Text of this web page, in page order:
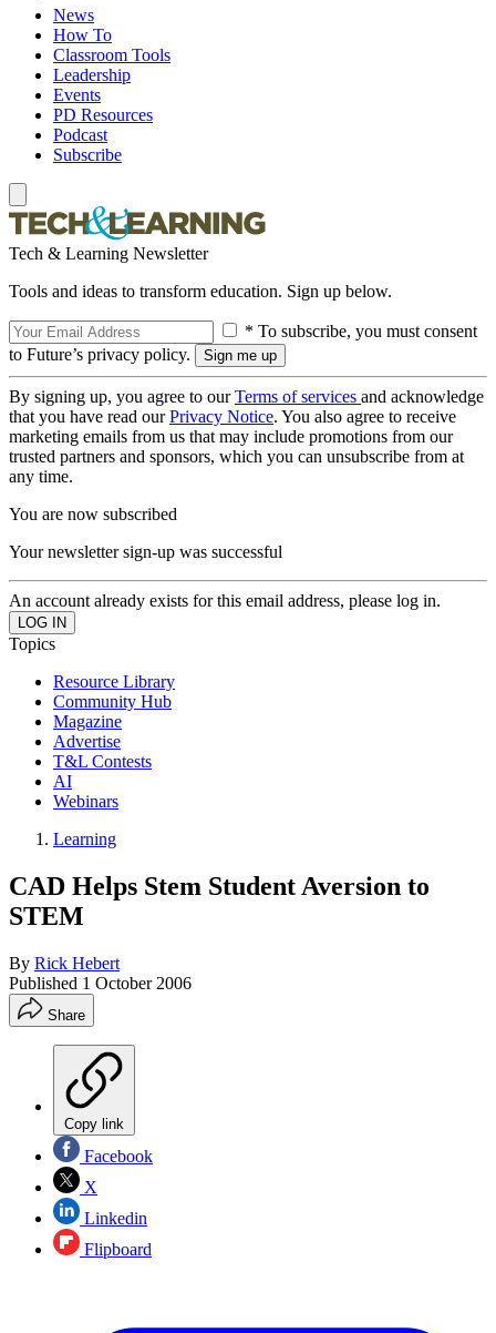
News
How To
Classroom Tools
Leadership
Events
PD Resources
Podcast
Subscribe
Tech & Learning Newsletter
Tools and ideas to transform education. Sign up below.
* To subscribe, you must consent
to Future’s privacy policy.
By signing up, you agree to ourTerms of services and acknowledge
that you have read ourPrivacy Notice. You also agree to receive
marketing emails from us that may include promotions from our
trusted partners and sponsors, which you can unsubscribe from at
any time.
You are now subscribed
Your newsletter sign-up was successful
An account already exists for this email address, please log in.
Topics
Resource Library
Community Hub
Magazine
Advertise
T&L Contests
AI
Webinars
Learning
CAD Helps Stem Student Aversion to
STEM
By Rick Hebert
Published 1 October 2006
Share
Copy link
Facebook
X
Linkedin
Flipboard